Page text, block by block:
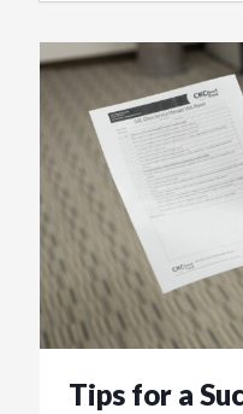
Tips for a